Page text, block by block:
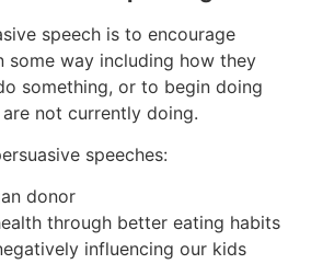
speech is to encourage
some way including how they
something, or to begin doing
not currently doing.
speeches:
donor
through better eating habits
influencing our kids